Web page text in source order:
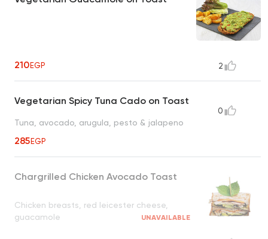
210EGP 2
Vegetarian Spicy Tuna Cado on Toast
Tuna, avocado, arugula, pesto & jalapeno
285EGP
0
Chargrilled Chicken Avocado Toast
Chicken breasts, red leicester cheese,
guacamole
UNAVAILABLE